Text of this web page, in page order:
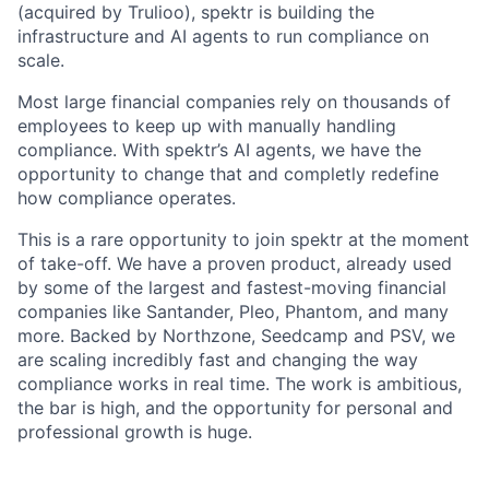
(acquired by Trulioo), spektr is building the
infrastructure and AI agents to run compliance on
scale.
Most large financial companies rely on thousands of
employees to keep up with manually handling
compliance. With spektr’s AI agents, we have the
opportunity to change that and completly redefine
how compliance operates.
This is a rare opportunity to join spektr at the moment
of take-off. We have a proven product, already used
by some of the largest and fastest-moving financial
companies like Santander, Pleo, Phantom, and many
more. Backed by Northzone, Seedcamp and PSV, we
are scaling incredibly fast and changing the way
compliance works in real time. The work is ambitious,
the bar is high, and the opportunity for personal and
professional growth is huge.